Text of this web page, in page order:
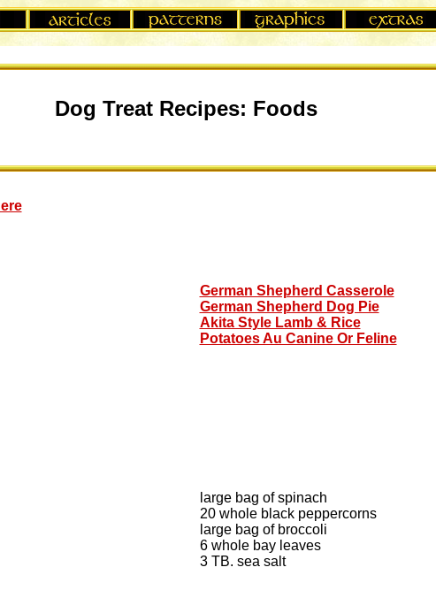
Dog Treat Recipes: Foods
German Shepherd Casserole
German Shepherd Dog Pie
Akita Style Lamb & Rice
Potatoes Au Canine Or Feline
large bag of spinach
20 whole black peppercorns
large bag of broccoli
6 whole bay leaves
3 TB. sea salt